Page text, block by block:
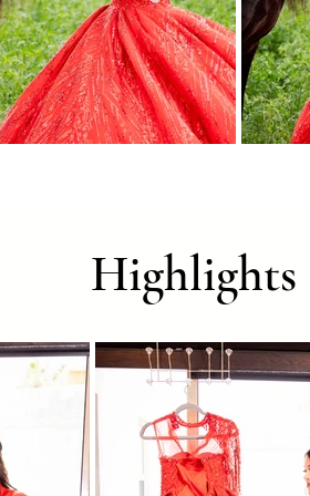
Highlights